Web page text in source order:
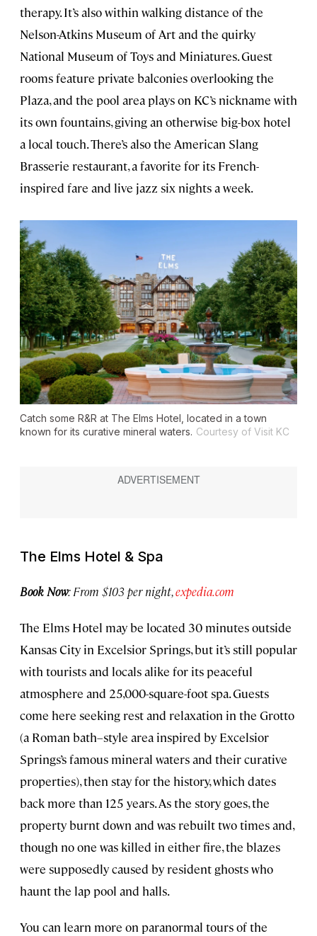
therapy. It’s also within walking distance of the
Nelson-Atkins Museum of Art and the quirky
National Museum of Toys and Miniatures. Guest
rooms feature private balconies overlooking the
Plaza, and the pool area plays on KC’s nickname with
its own fountains, giving an otherwise big-box hotel
a local touch. There’s also the American Slang
Brasserie restaurant, a favorite for its French-
inspired fare and live jazz six nights a week.
Catch some R&R at The Elms Hotel, located in a town
known for its curative mineral waters. Courtesy of Visit KC
The Elms Hotel & Spa
Book Now: From $103 per night,expedia.com
The Elms Hotel may be located 30 minutes outside
Kansas City in Excelsior Springs, but it’s still popular
with tourists and locals alike for its peaceful
atmosphere and 25,000-square-foot spa. Guests
come here seeking rest and relaxation in the Grotto
(a Roman bath–style area inspired by Excelsior
Springs’s famous mineral waters and their curative
properties), then stay for the history, which dates
back more than 125 years. As the story goes, the
property burnt down and was rebuilt two times and,
though no one was killed in either fire, the blazes
were supposedly caused by resident ghosts who
haunt the lap pool and halls.
You can learn more on paranormal tours of the